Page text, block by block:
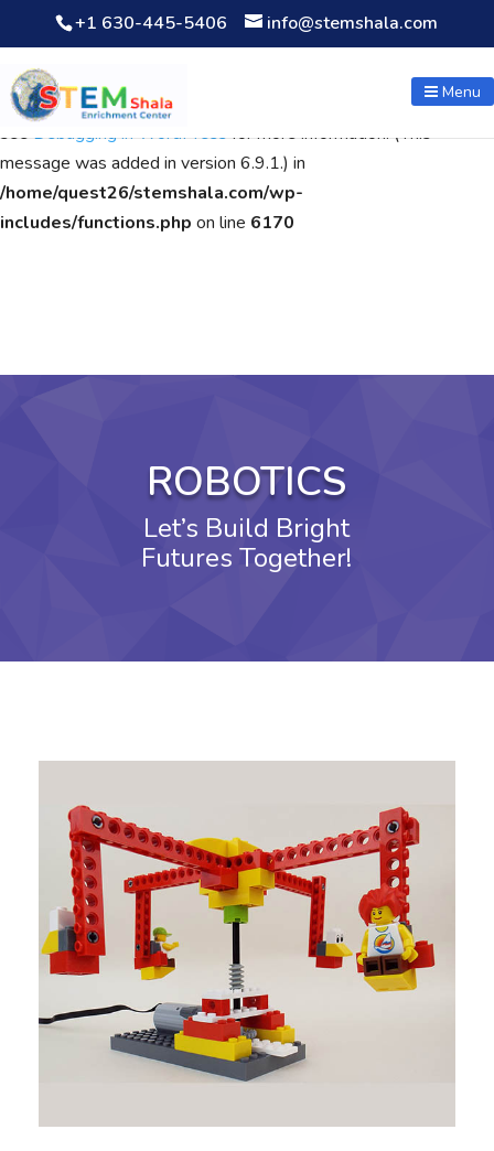
Notice: Function WP_Scripts::add was calledincorrectly. The
script with the handle "wpcf7cf-scripts" was enqueued with
dependencies that are not registered: contact-form-7. Please
seeDebugging in WordPressfor more information. (This
message was added in version 6.9.1.) in
/home/quest26/stemshala.com/wp-
includes/functions.php on line 6170
+1 630-445-5406 info@stemshala.com
Menu
ROBOTICS
Let’s Build Bright
Futures Together!